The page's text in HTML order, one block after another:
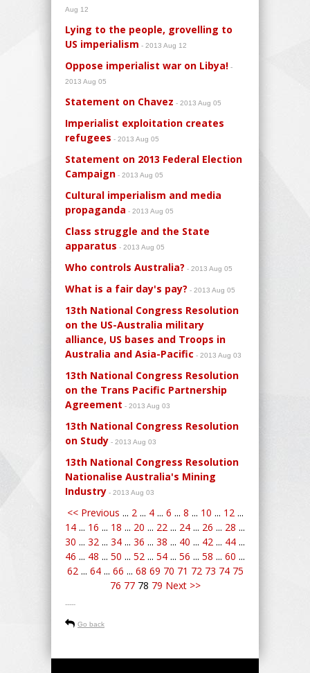
Aug 12
Lying to the people, grovelling to
US imperialism - 2013 Aug 12
Oppose imperialist war on Libya! -
2013 Aug 05
Statement on Chavez - 2013 Aug 05
Imperialist exploitation creates
refugees - 2013 Aug 05
Statement on 2013 Federal Election
Campaign - 2013 Aug 05
Cultural imperialism and media
propaganda - 2013 Aug 05
Class struggle and the State
apparatus - 2013 Aug 05
Who controls Australia? - 2013 Aug 05
What is a fair day's pay? - 2013 Aug 05
13th National Congress Resolution
on the US-Australia military
alliance, US bases and Troops in
Australia and Asia-Pacific - 2013 Aug 03
13th National Congress Resolution
on the Trans Pacific Partnership
Agreement - 2013 Aug 03
13th National Congress Resolution
on Study - 2013 Aug 03
13th National Congress Resolution
Nationalise Australia's Mining
Industry - 2013 Aug 03
<< Previous ... 2 ... 4 ... 6 ... 8 ... 10 ... 12 ...
14 ... 16 ... 18 ... 20 ... 22 ... 24 ... 26 ... 28 ...
30 ... 32 ... 34 ... 36 ... 38 ... 40 ... 42 ... 44 ...
46 ... 48 ... 50 ... 52 ... 54 ... 56 ... 58 ... 60 ...
62 ... 64 ... 66 ... 68 69 70 71 72 73 74 75
76 77 78 79 Next >>
-----
Go back